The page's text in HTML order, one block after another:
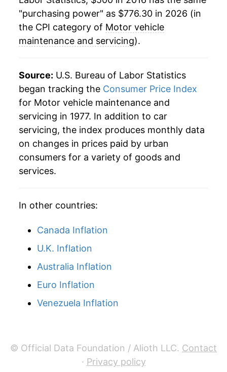
"purchasing power" as $776.30 in 2026 (in
the CPI category of Motor vehicle
maintenance and servicing).
Source: U.S. Bureau of Labor Statistics
began tracking the Consumer Price Index
for Motor vehicle maintenance and
servicing in 1977. In addition to car
servicing, the index produces monthly data
on changes in prices paid by urban
consumers for a variety of goods and
services.
In other countries:
Canada Inflation
U.K. Inflation
Australia Inflation
Euro Inflation
Venezuela Inflation
© Official Data Foundation / Alioth LLC. Contact
· Privacy policy